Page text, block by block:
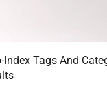
Index Tags And